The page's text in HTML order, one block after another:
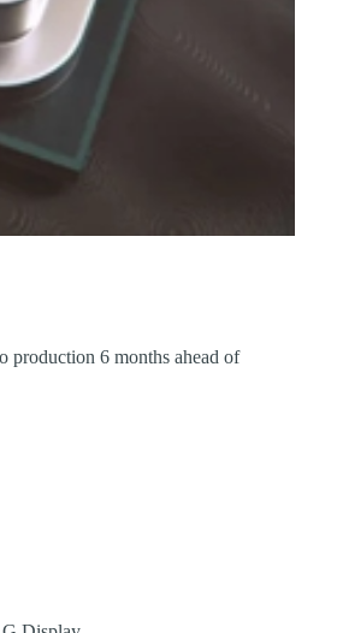
production 6 months ahead of